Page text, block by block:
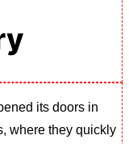
its doors in
where they quickly